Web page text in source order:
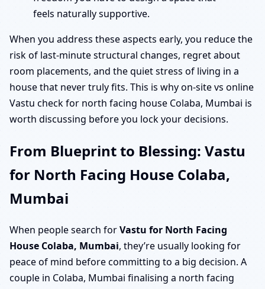
feels naturally supportive.
When you address these aspects early, you reduce the
risk of last-minute structural changes, regret about
room placements, and the quiet stress of living in a
house that never truly fits. This is why on-site vs online
Vastu check for north facing house Colaba, Mumbai is
worth discussing before you lock your decisions.
From Blueprint to Blessing: Vastu
for North Facing House Colaba,
Mumbai
When people search forVastu for North Facing
House Colaba, Mumbai, they’re usually looking for
peace of mind before committing to a big decision. A
couple in Colaba, Mumbai finalising a north facing